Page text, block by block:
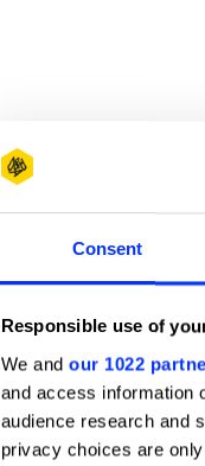
Consent
Responsible use of
We and our 1022
and access information
audience research and
privacy choices are